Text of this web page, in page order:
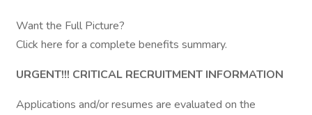
Want the Full Picture?
Click here for a complete benefits summary.
URGENT!!! CRITICAL RECRUITMENT INFORMATION
Applications and/or resumes are evaluated on the